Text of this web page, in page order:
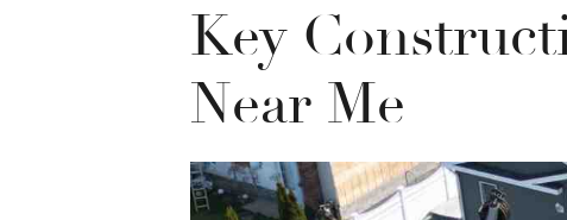
Key
Near Me